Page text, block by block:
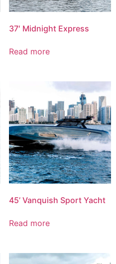
37′ Midnight Express
Read more
45’ Vanquish Sport Yacht
Read more